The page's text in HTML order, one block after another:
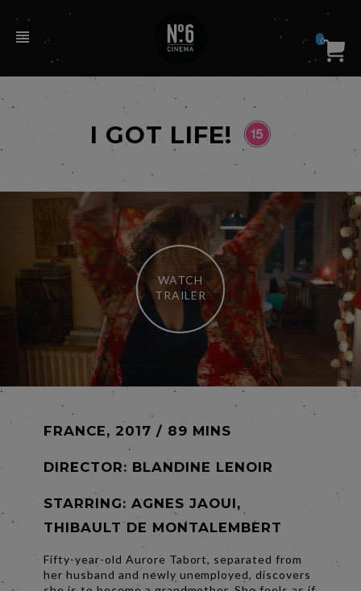
0
I GOT LIFE!
WATCH
TRAILER
FRANCE, 2017 / 89 MINS
DIRECTOR: BLANDINE LENOIR
STARRING: AGNES JAOUI,
THIBAULT DE MONTALEMBERT
Fifty-year-old Aurore Tabort, separated from
her husband and newly unemployed, discovers